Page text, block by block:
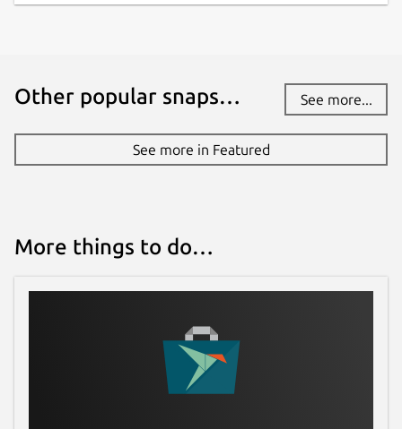
Other popular snaps… See more...
See more in Featured
More things to do…